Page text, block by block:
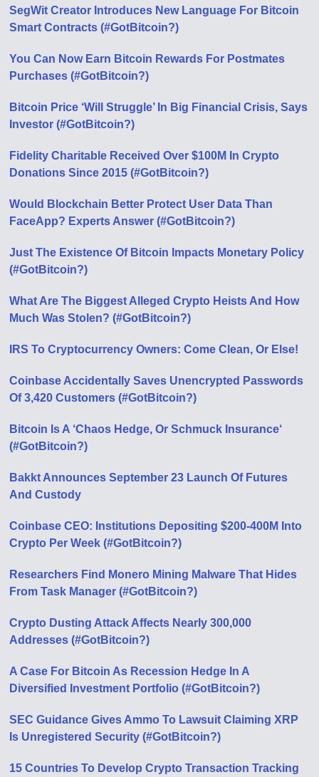
SegWit Creator Introduces New Language For Bitcoin
Smart Contracts (#GotBitcoin?)
You Can Now Earn Bitcoin Rewards For Postmates
Purchases (#GotBitcoin?)
Bitcoin Price ‘Will Struggle’ In Big Financial Crisis, Says
Investor (#GotBitcoin?)
Fidelity Charitable Received Over $100M In Crypto
Donations Since 2015 (#GotBitcoin?)
Would Blockchain Better Protect User Data Than
FaceApp? Experts Answer (#GotBitcoin?)
Just The Existence Of Bitcoin Impacts Monetary Policy
(#GotBitcoin?)
What Are The Biggest Alleged Crypto Heists And How
Much Was Stolen? (#GotBitcoin?)
IRS To Cryptocurrency Owners: Come Clean, Or Else!
Coinbase Accidentally Saves Unencrypted Passwords
Of 3,420 Customers (#GotBitcoin?)
Bitcoin Is A ‘Chaos Hedge, Or Schmuck Insurance‘
(#GotBitcoin?)
Bakkt Announces September 23 Launch Of Futures
And Custody
Coinbase CEO: Institutions Depositing $200-400M Into
Crypto Per Week (#GotBitcoin?)
Researchers Find Monero Mining Malware That Hides
From Task Manager (#GotBitcoin?)
Crypto Dusting Attack Affects Nearly 300,000
Addresses (#GotBitcoin?)
A Case For Bitcoin As Recession Hedge In A
Diversified Investment Portfolio (#GotBitcoin?)
SEC Guidance Gives Ammo To Lawsuit Claiming XRP
Is Unregistered Security (#GotBitcoin?)
15 Countries To Develop Crypto Transaction Tracking